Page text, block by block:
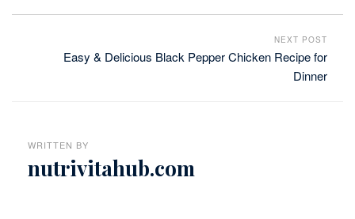
NEXT POST
Easy & Delicious Black Pepper Chicken Recipe for
Dinner
WRITTEN BY
nutrivitahub.com